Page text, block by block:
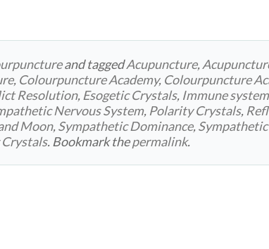
and taggedAcupuncture,
, Colourpuncture Academy, Colourpuncture
Resolution, Esogetic Crystals, Immune system
Nervous System, Polarity Crystals,
Moon,Sympathetic Dominance,
Crystals. Bookmark thepermalink.